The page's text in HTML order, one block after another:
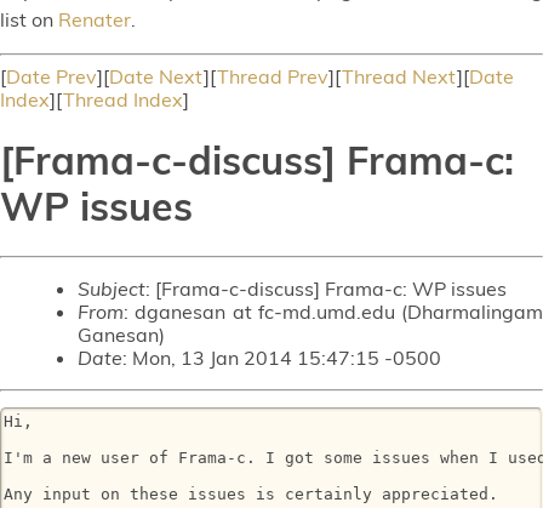
list on Renater.
[Date Prev][Date Next][Thread Prev][Thread Next][Date
Index][Thread Index]
[Frama-c-discuss] Frama-c:
WP issues
Subject: [Frama-c-discuss] Frama-c: WP issues
From: dganesan at fc-md.umd.edu (Dharmalingam
Ganesan)
Date: Mon, 13 Jan 2014 15:47:15 -0500
Hi,
I'm a new user of Frama-c. I got some issues when I
Any input on these issues is certainly appreciated.